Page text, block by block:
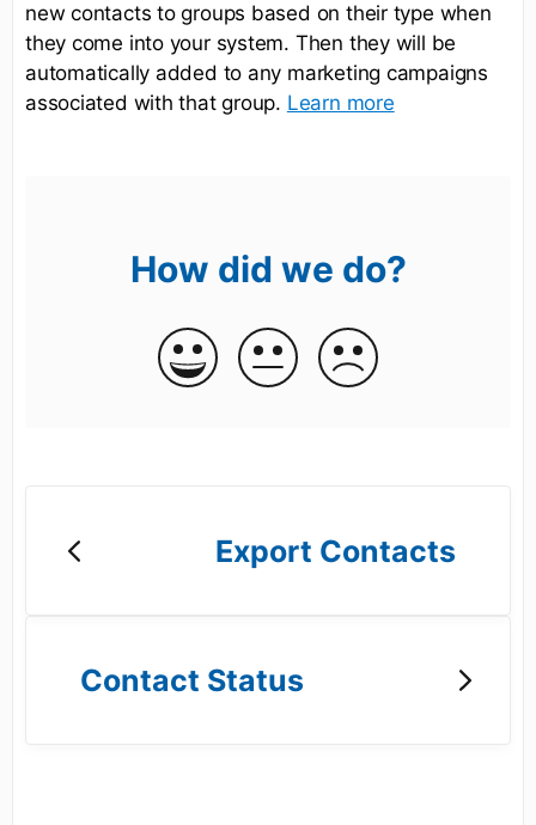
new contacts to groups based on their type when
they come into your system. Then they will be
automatically added to any marketing campaigns
associated with that group. Learn more
How did we do?
Export Contacts
Contact Status